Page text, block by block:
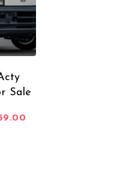
Sale
price was: $11,670.00.